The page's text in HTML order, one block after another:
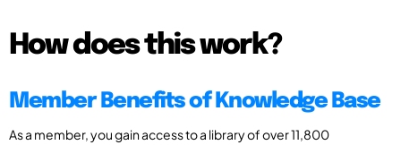
How does this work?
Member Benefits of Knowledge Base
As a member, you gain access to a library of over 11,800